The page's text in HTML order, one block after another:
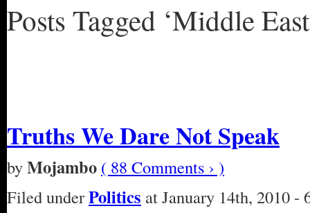
Posts Tagged ‘Middle
Truths We Dare Not Speak
byMojambo ( 88 Comments › )
Filed underPolitics at January 14th, 2010 -